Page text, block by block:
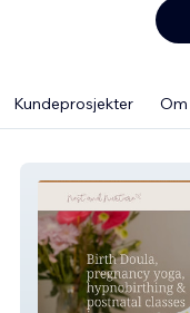
Kundeprosjekter Om